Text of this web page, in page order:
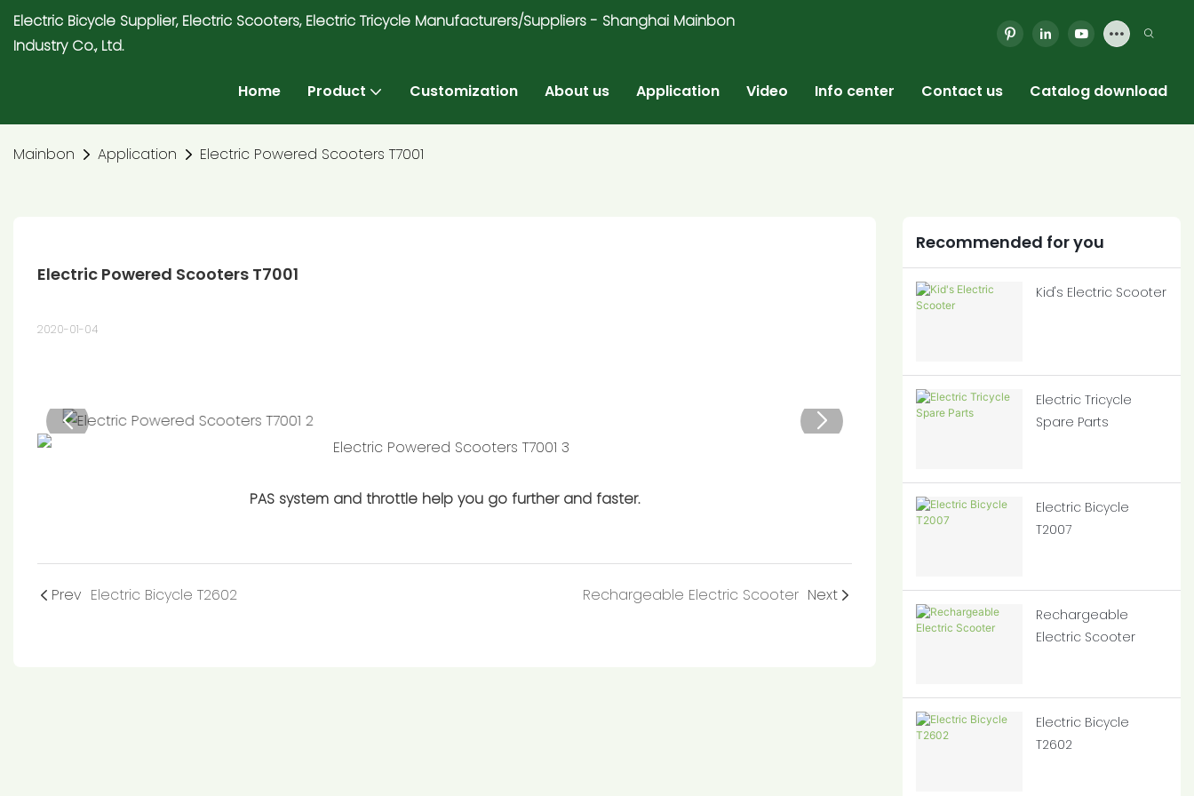
Electric Bicycle Supplier, Electric Scooters, Electric Tricycle Manufacturers/Suppliers - Shanghai Mainbon
Industry Co., Ltd.
Home Product Customization About us Application Video Info center Contact us Catalog download
Mainbon Application Electric Powered Scooters T7001
Electric Powered Scooters T7001
2020-01-04
PAS system and throttle help you go further and faster.
Prev Electric Bicycle T2602 Rechargeable Electric Scooter Next
Recommended for you
Kid's Electric Scooter
Electric Tricycle
Spare Parts
Electric Bicycle
T2007
Rechargeable
Electric Scooter
Electric Bicycle
T2602